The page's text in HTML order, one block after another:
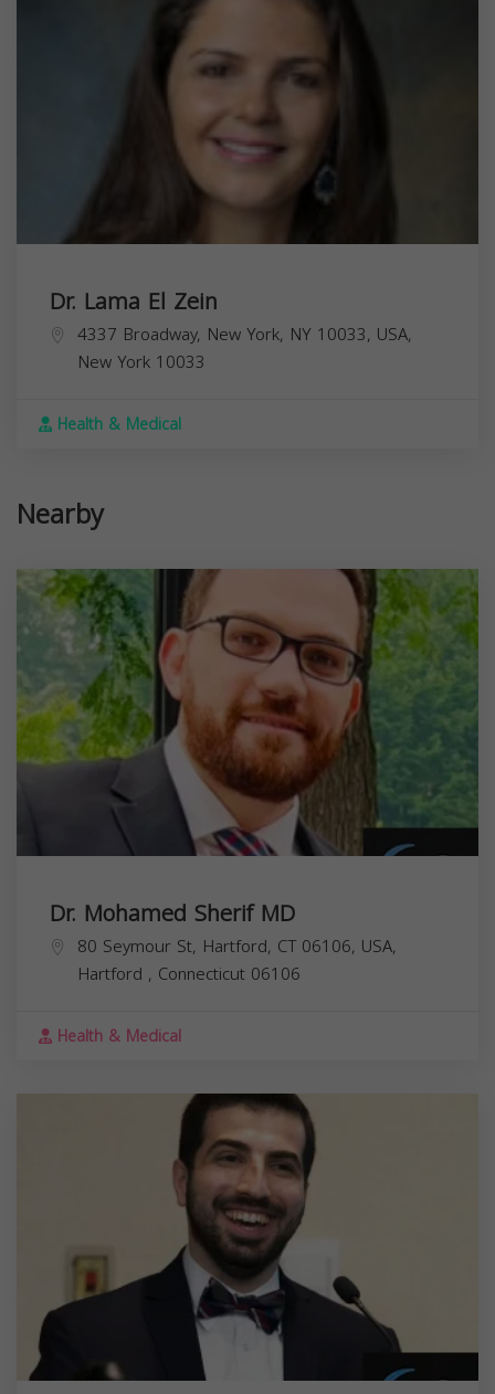
Dr. Lama El Zein
4337 Broadway, New York, NY 10033, USA,
New York 10033
Health & Medical
Nearby
Dr. Mohamed Sherif MD
80 Seymour St, Hartford, CT 06106, USA,
Hartford , Connecticut 06106
Health & Medical